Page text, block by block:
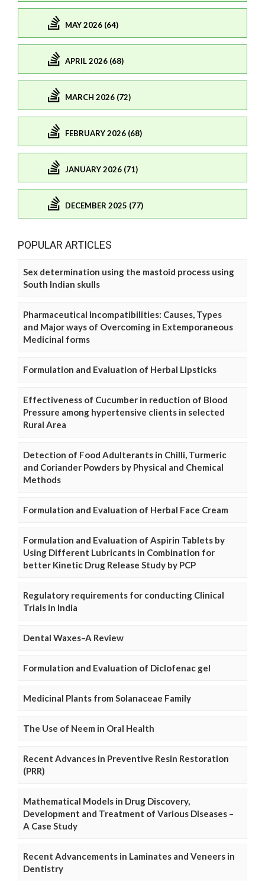
MAY 2026 (64)
APRIL 2026 (68)
MARCH 2026 (72)
FEBRUARY 2026 (68)
JANUARY 2026 (71)
DECEMBER 2025 (77)
POPULAR ARTICLES
Sex determination using the mastoid process using
South Indian skulls
Pharmaceutical Incompatibilities: Causes, Types
and Major ways of Overcoming in Extemporaneous
Medicinal forms
Formulation and Evaluation of Herbal Lipsticks
Effectiveness of Cucumber in reduction of Blood
Pressure among hypertensive clients in selected
Rural Area
Detection of Food Adulterants in Chilli, Turmeric
and Coriander Powders by Physical and Chemical
Methods
Formulation and Evaluation of Herbal Face Cream
Formulation and Evaluation of Aspirin Tablets by
Using Different Lubricants in Combination for
better Kinetic Drug Release Study by PCP
Regulatory requirements for conducting Clinical
Trials in India
Dental Waxes–A Review
Formulation and Evaluation of Diclofenac gel
Medicinal Plants from Solanaceae Family
The Use of Neem in Oral Health
Recent Advances in Preventive Resin Restoration
(PRR)
Mathematical Models in Drug Discovery,
Development and Treatment of Various Diseases –
A Case Study
Recent Advancements in Laminates and Veneers in
Dentistry